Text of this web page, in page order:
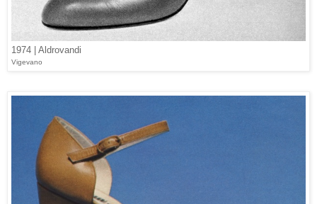
1974 | Aldrovandi
Vigevano